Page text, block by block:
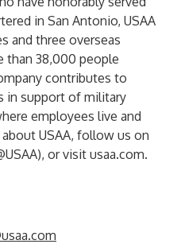
in San Antonio, USAA
and three overseas
than 38,000 people
contributes to
in support of military
employees live and
USAA, follow us on
or visit usaa.com.